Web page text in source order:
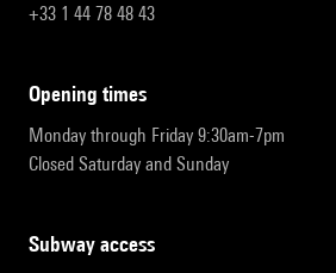
+33 1 44 78 48 43
opening times
Monday through Friday 9:30am-7pm
Closed Saturday and Sunday
subway access